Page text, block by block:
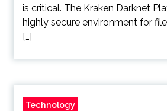
is critical. The Kraken Darknet
highly secure environment for
[…]
Technology